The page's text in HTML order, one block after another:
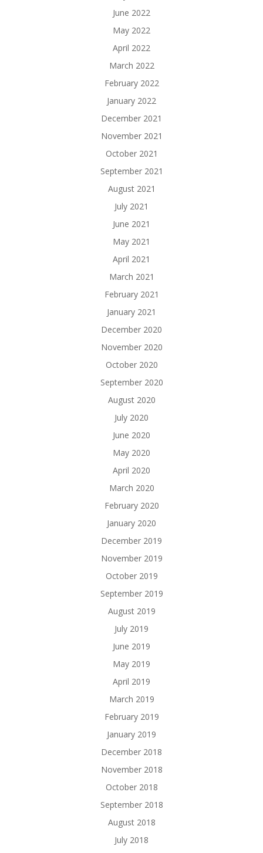
June 2022
May 2022
April 2022
March 2022
February 2022
January 2022
December 2021
November 2021
October 2021
September 2021
August 2021
July 2021
June 2021
May 2021
April 2021
March 2021
February 2021
January 2021
December 2020
November 2020
October 2020
September 2020
August 2020
July 2020
June 2020
May 2020
April 2020
March 2020
February 2020
January 2020
December 2019
November 2019
October 2019
September 2019
August 2019
July 2019
June 2019
May 2019
April 2019
March 2019
February 2019
January 2019
December 2018
November 2018
October 2018
September 2018
August 2018
July 2018